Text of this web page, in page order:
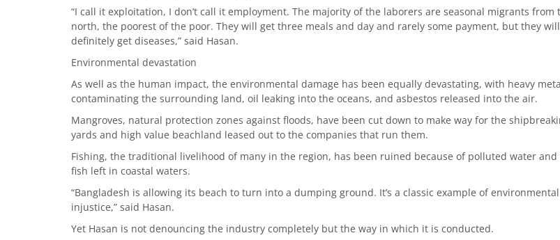
“I call it exploitation, I don’t call it employment. The majority of the laborers are seasonal migrants from
north, the poorest of the poor. They will get three meals and day and rarely some payment, but they will
definitely get diseases,” said Hasan.
Environmental devastation
As well as the human impact, the environmental damage has been equally devastating, with heavy
contaminating the surrounding land, oil leaking into the oceans, and asbestos released into the air.
Mangroves, natural protection zones against floods, have been cut down to make way for the
yards and high value beachland leased out to the companies that run them.
Fishing, the traditional livelihood of many in the region, has been ruined because of polluted water and
fish left in coastal waters.
“Bangladesh is allowing its beach to turn into a dumping ground. It’s a classic example of environmental
injustice,” said Hasan.
Yet Hasan is not denouncing the industry completely but the way in which it is conducted.